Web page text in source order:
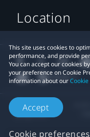
This site uses cookies to
performance, and provide
You can accept our cookies
your preference on Cookie
information about ourCookie
Accept
Cookie preferences
Location